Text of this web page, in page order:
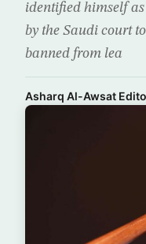
identified himself as
by the Saudi court
banned from lea
Asharq Al-Awsat